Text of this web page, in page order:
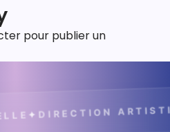
pour publier un
DIRECTION ARTISTIQUE